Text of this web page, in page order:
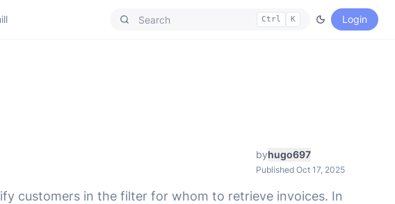
Ctrl K Login
byhugo697
Published Oct 17, 2025
customers in the filter for whom to retrieve invoices. In